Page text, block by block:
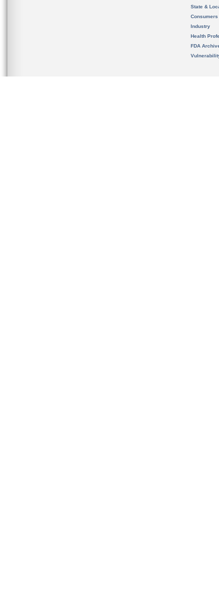
State &
Consumers
Industry
Health
FDA